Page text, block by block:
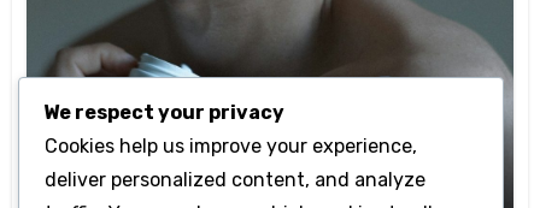
Eczedone: Natural Skincare Solution for
Eczema Relief
Cam Admin March 16, 2026
We respect your privacy
Cookies help us improve your experience,
deliver personalized content, and analyze